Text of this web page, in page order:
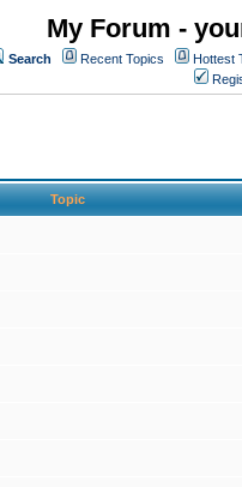
My Forum -
Search Recent Topics Hottest
Topic